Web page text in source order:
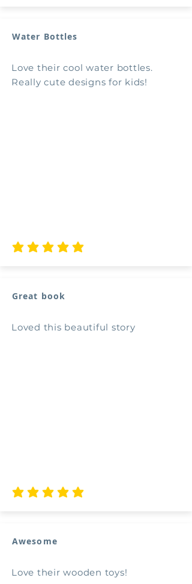
Water Bottles
Love their cool water bottles.
Really cute designs for kids!
average rating is 5 out of 5
Great book
Loved this beautiful story
average rating is 5 out of 5
Awesome
Love their wooden toys!